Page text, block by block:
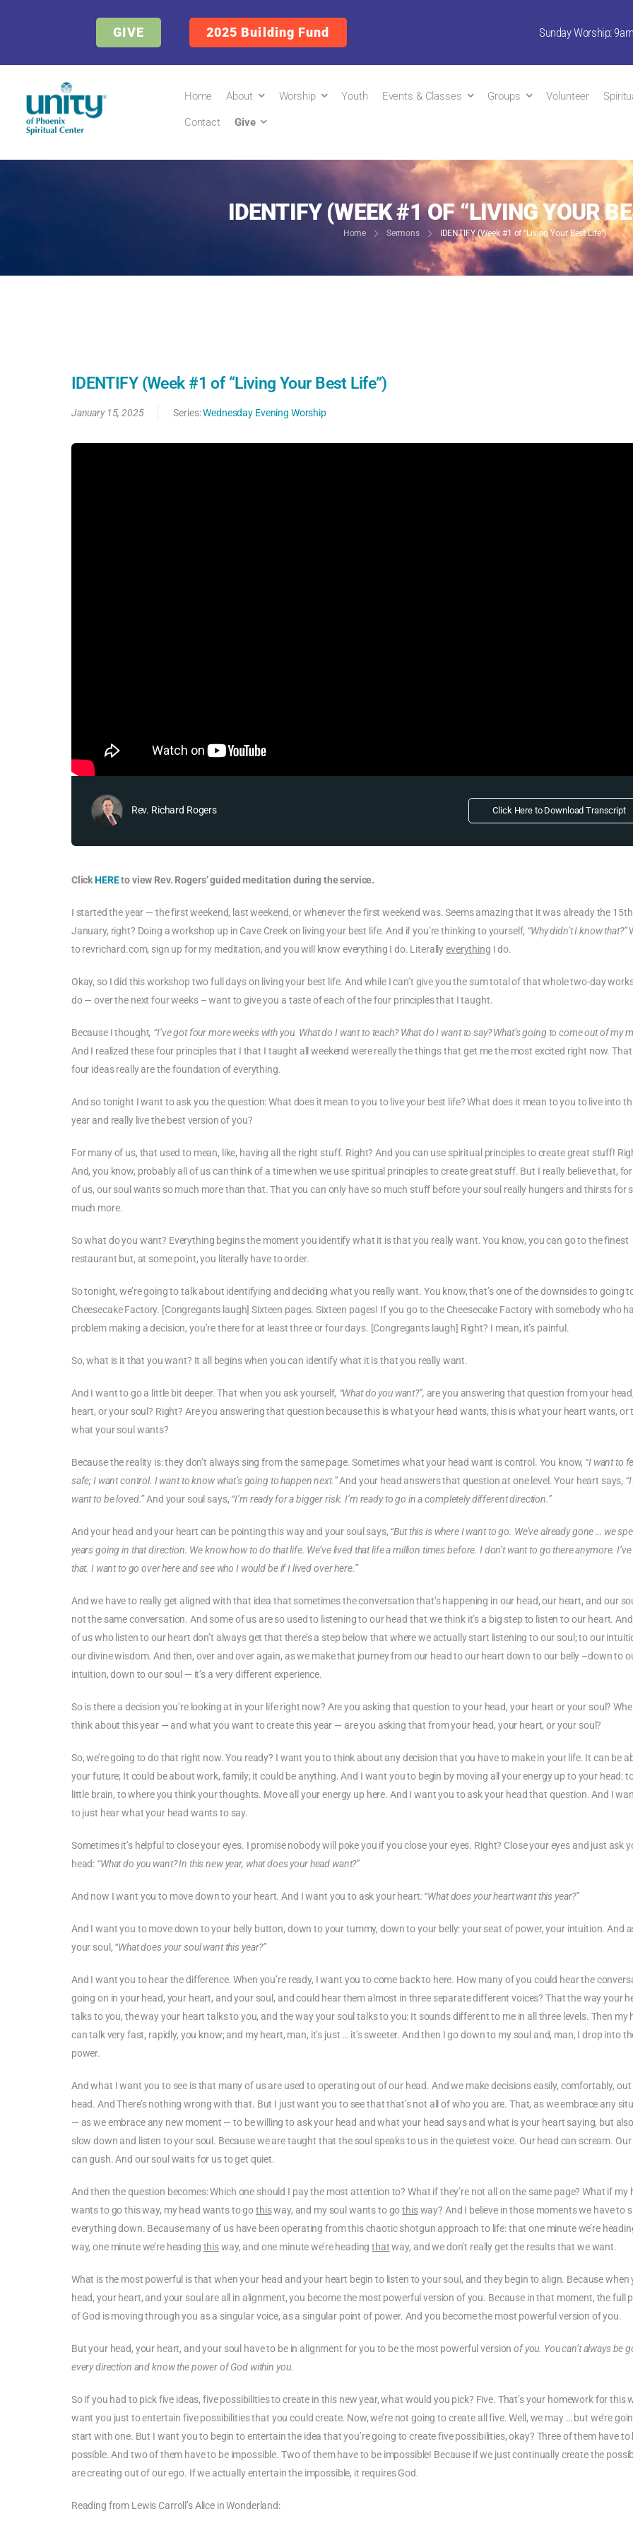
GIVE 2025 Building Fund Sunday Worship:
Home About Worship Youth Events & Classes Groups Volunteer
Contact Give
IDENTIFY (WEEK #1 OF “LIVING YOUR
Home Sermons IDENTIFY (Week #1 of “Living Your Best Life”)
IDENTIFY (Week #1 of “Living Your Best Life”)
January 15, 2025 Series:Wednesday Evening Worship
Rev. Richard Rogers Click Here to Download Transcript
ClickHEREto view Rev. Rogers’ guided meditation during the service.
I started the year — the first weekend, last weekend, or whenever the first weekend was. Seems amazing that it was already the
January, right? Doing a workshop up in Cave Creek on living your best life. And if you’re thinking to yourself, “Why didn’t I know that?”
to revrichard.com, sign up for my meditation, and you will know everything I do. Literallyeverything I do.
Okay, so I did this workshop two full days on living your best life. And while I can’t give you the sum total of that whole two-day
do — over the next four weeks – want to give you a taste of each of the four principles that I taught.
Because I thought, “I’ve got four more weeks with you. What do I want to teach? What do I want to say? What’s going to come out of my
And I realized these four principles that I that I taught all weekend were really the things that get me the most excited right now.
four ideas really are the foundation of everything.
And so tonight I want to ask you the question: What does it mean to you to live your best life? What does it mean to you to live into
year and really live the best version of you?
For many of us, that used to mean, like, having all the right stuff. Right? And you can use spiritual principles to create great stuff!
And, you know, probably all of us can think of a time when we use spiritual principles to create great stuff. But I really believe that,
of us, our soul wants so much more than that. That you can only have so much stuff before your soul really hungers and thirsts for
much more.
So what do you want? Everything begins the moment you identify what it is that you really want. You know, you can go to the finest
restaurant but, at some point, you literally have to order.
So tonight, we’re going to talk about identifying and deciding what you really want. You know, that’s one of the downsides to going
Cheesecake Factory. [Congregants laugh] Sixteen pages. Sixteen pages! If you go to the Cheesecake Factory with somebody who
problem making a decision, you’re there for at least three or four days. [Congregants laugh] Right? I mean, it’s painful.
So, what is it that you want? It all begins when you can identify what it is that you really want.
And I want to go a little bit deeper. That when you ask yourself, “What do you want?”, are you answering that question from your
heart, or your soul? Right? Are you answering that question because this is what your head wants, this is what your heart wants, or
what your soul wants?
Because the reality is: they don’t always sing from the same page. Sometimes what your head want is control. You know, “I want to
safe; I want control. I want to know what’s going to happen next.”And your head answers that question at one level. Your heart says,
want to be loved.”And your soul says, “I’m ready for a bigger risk. I’m ready to go in a completely different direction.”
And your head and your heart can be pointing this way and your soul says, “But this is where I want to go. We’ve already gone … we
years going in that direction. We know how to do that life. We’ve lived that life a million times before. I don’t want to go there anymore.
that. I want to go over here and see who I would be if I lived over here.”
And we have to really get aligned with that idea that sometimes the conversation that’s happening in our head, our heart, and our
not the same conversation. And some of us are so used to listening to our head that we think it’s a big step to listen to our heart.
of us who listen to our heart don’t always get that there’s a step below that where we actually start listening to our soul; to our
our divine wisdom. And then, over and over again, as we make that journey from our head to our heart down to our belly –down to
intuition, down to our soul — it’s a very different experience.
So is there a decision you’re looking at in your life right now? Are you asking that question to your head, your heart or your soul?
think about this year — and what you want to create this year — are you asking that from your head, your heart, or your soul?
So, we’re going to do that right now. You ready? I want you to think about any decision that you have to make in your life. It can be
your future; It could be about work, family; it could be anything. And I want you to begin by moving all your energy up to your head:
little brain, to where you think your thoughts. Move all your energy up here. And I want you to ask your head that question. And I
to just hear what your head wants to say.
Sometimes it’s helpful to close your eyes. I promise nobody will poke you if you close your eyes. Right? Close your eyes and just ask
head: “What do you want? In this new year, what does your head want?”
And now I want you to move down to your heart. And I want you to ask your heart: “What does your heart want this year?”
And I want you to move down to your belly button, down to your tummy, down to your belly: your seat of power, your intuition. And
your soul, “What does your soul want this year?”
And I want you to hear the difference. When you’re ready, I want you to come back to here. How many of you could hear the
going on in your head, your heart, and your soul, and could hear them almost in three separate different voices? That the way your
talks to you, the way your heart talks to you, and the way your soul talks to you: It sounds different to me in all three levels. Then my
can talk very fast, rapidly, you know; and my heart, man, it’s just … it’s sweeter. And then I go down to my soul and, man, I drop into
power.
And what I want you to see is that many of us are used to operating out of our head. And we make decisions easily, comfortably,
head. And There’s nothing wrong with that. But I just want you to see that that’s not all of who you are. That, as we embrace any
— as we embrace any new moment — to be willing to ask your head and what your head says and what is your heart saying, but
slow down and listen to your soul. Because we are taught that the soul speaks to us in the quietest voice. Our head can scream.
can gush. And our soul waits for us to get quiet.
And then the question becomes: Which one should I pay the most attention to? What if they’re not all on the same page? What if my
wants to go this way, my head wants to gothisway, and my soul wants to gothisway? And I believe in those moments we have to
everything down. Because many of us have been operating from this chaotic shotgun approach to life: that one minute we’re
way, one minute we’re heading thisway, and one minute we’re headingthatway, and we don’t really get the results that we want.
What is the most powerful is that when your head and your heart begin to listen to your soul, and they begin to align. Because when
head, your heart, and your soul are all in alignment, you become the most powerful version of you. Because in that moment, the full
of God is moving through you as a singular voice, as a singular point of power. And you become the most powerful version of you.
But your head, your heart, and your soul have to be in alignment for you to be the most powerful versionof you. You can’t always be
every direction and know the power of God within you.
So if you had to pick five ideas, five possibilities to create in this new year, what would you pick? Five. That’s your homework for this
want you just toentertain five possibilities that you could create. Now, we’re not going to create all five. Well, we may … but we’re
start with one. But I want you to begin to entertain the idea that you’re going to create five possibilities, okay? Three of them have to
possible. And two of them have to be impossible. Two of them have to be impossible! Because if we just continually create the
are creating out of our ego. If we actually entertain the impossible, it requires God.
Reading from Lewis Carroll’s Alice in Wonderland: